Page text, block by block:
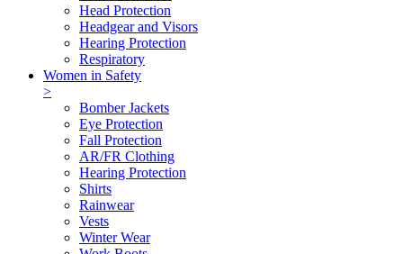
Head Protection
Headgear and Visors
Hearing Protection
Respiratory
Women in Safety
>
Bomber Jackets
Eye Protection
Fall Protection
AR/FR Clothing
Hearing Protection
Shirts
Rainwear
Vests
Winter Wear